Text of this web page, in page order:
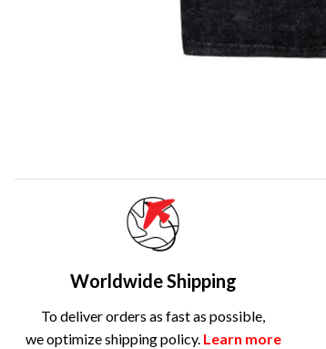
Worldwide Shipping
To deliver orders as fast as possible,
we optimize shipping policy. Learn more